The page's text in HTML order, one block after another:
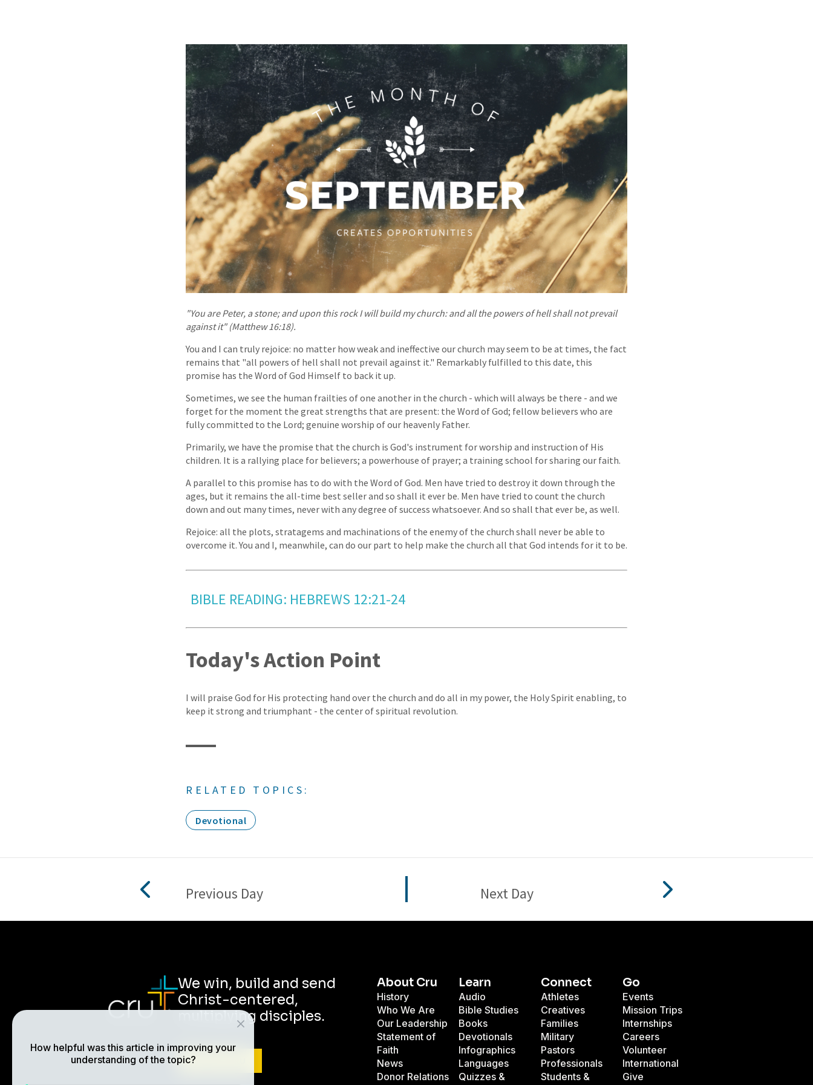
"You are Peter, a stone; and upon this rock I will build my church: and all the powers of hell shall not prevail
against it" (Matthew 16:18).
You and I can truly rejoice: no matter how weak and ineffective our church may seem to be at times, the fact
remains that "all powers of hell shall not prevail against it." Remarkably fulfilled to this date, this
promise has the Word of God Himself to back it up.
Sometimes, we see the human frailties of one another in the church - which will always be there - and we
forget for the moment the great strengths that are present: the Word of God; fellow believers who are
fully committed to the Lord; genuine worship of our heavenly Father.
Primarily, we have the promise that the church is God's instrument for worship and instruction of His
children. It is a rallying place for believers; a powerhouse of prayer; a training school for sharing our faith.
A parallel to this promise has to do with the Word of God. Men have tried to destroy it down through the
ages, but it remains the all-time best seller and so shall it ever be. Men have tried to count the church
down and out many times, never with any degree of success whatsoever. And so shall that ever be, as well.
Rejoice: all the plots, stratagems and machinations of the enemy of the church shall never be able to
overcome it. You and I, meanwhile, can do our part to help make the church all that God intends for it to be.
BIBLE READING: HEBREWS 12:21-24
Today's Action Point
I will praise God for His protecting hand over the church and do all in my power, the Holy Spirit enabling, to
keep it strong and triumphant - the center of spiritual revolution.
RELATED TOPICS:
Devotional
Previous Day Next Day
We win, build and send
Christ-centered,
multiplying disciples.
ABOUT CRU
About Cru
History
Who We Are
Our Leadership
Statement of
Faith
News
Donor Relations
Learn
Audio
Bible Studies
Books
Devotionals
Infographics
Languages
Quizzes &
Connect
Athletes
Creatives
Families
Military
Pastors
Professionals
Students &
Go
Events
Mission Trips
Internships
Careers
Volunteer
International
Give
How helpful was this article in improving your
understanding of the topic?